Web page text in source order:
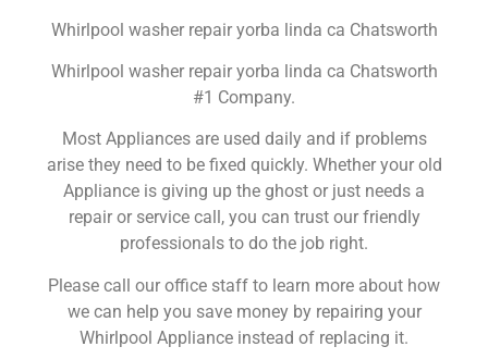
Whirlpool washer repair yorba linda ca Chatsworth
Whirlpool washer repair yorba linda ca Chatsworth
#1 Company.
Most Appliances are used daily and if problems
arise they need to be fixed quickly. Whether your old
Appliance is giving up the ghost or just needs a
repair or service call, you can trust our friendly
professionals to do the job right.
Please call our office staff to learn more about how
we can help you save money by repairing your
Whirlpool Appliance instead of replacing it.